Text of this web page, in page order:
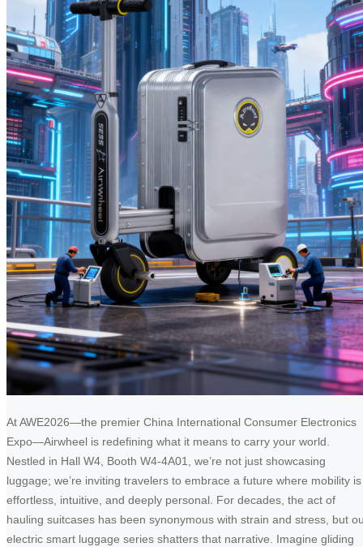
At AWE2026—the premier China International Consumer Electronics
Expo—Airwheel is redefining what it means to carry your world.
Nestled in Hall W4, Booth W4-4A01, we’re not just showcasing
luggage; we’re inviting travelers to embrace a future where mobility is
effortless, intuitive, and deeply personal. For decades, the act of
hauling suitcases has been synonymous with strain and stress, but
electric smart luggage series shatters that narrative. Imagine gliding